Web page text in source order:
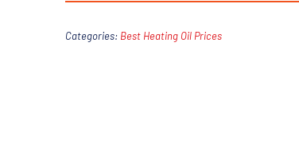
Categories: Best Heating Oil Prices